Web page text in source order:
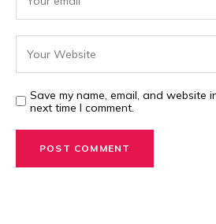
Save my name, email, and website
next time I comment.